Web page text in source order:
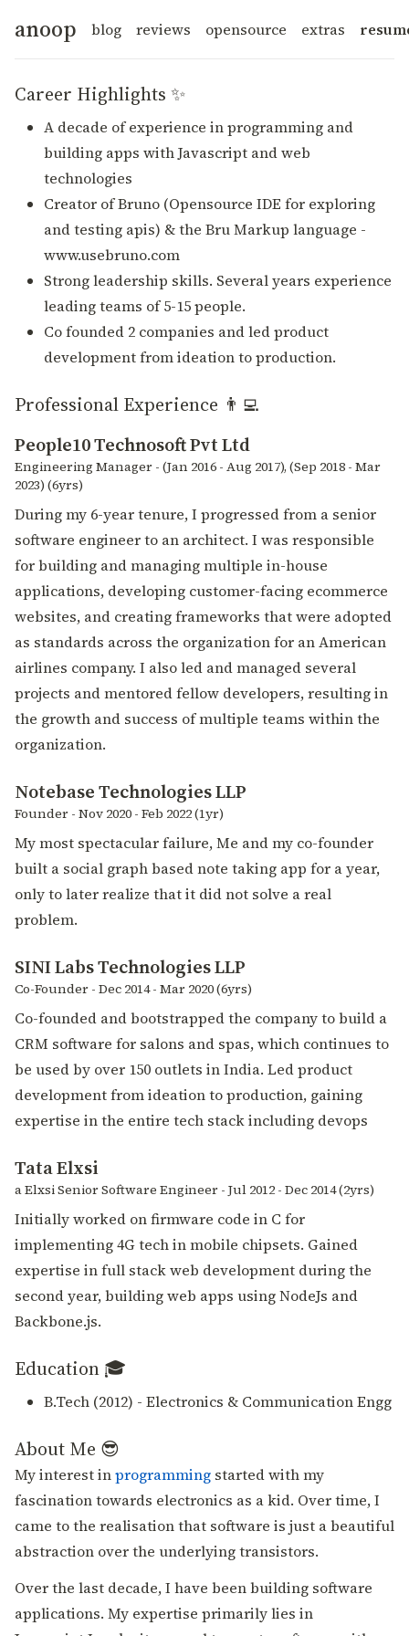
anoop blog reviews opensource extras
Career Highlights ✨
A decade of experience in programming and
building apps with Javascript and web
technologies
Creator of Bruno (Opensource IDE for exploring
and testing apis) & the Bru Markup language -
www.usebruno.com
Strong leadership skills. Several years experience
leading teams of 5-15 people.
Co founded 2 companies and led product
development from ideation to production.
Professional Experience 👨‍💻
People10 Technosoft Pvt Ltd
Engineering Manager - (Jan 2016 - Aug 2017), (Sep 2018 - Mar
2023) (6yrs)
During my 6-year tenure, I progressed from a senior
software engineer to an architect. I was responsible
for building and managing multiple in-house
applications, developing customer-facing ecommerce
websites, and creating frameworks that were adopted
as standards across the organization for an American
airlines company. I also led and managed several
projects and mentored fellow developers, resulting in
the growth and success of multiple teams within the
organization.
Notebase Technologies LLP
Founder - Nov 2020 - Feb 2022 (1yr)
My most spectacular failure, Me and my co-founder
built a social graph based note taking app for a year,
only to later realize that it did not solve a real
problem.
SINI Labs Technologies LLP
Co-Founder - Dec 2014 - Mar 2020 (6yrs)
Co-founded and bootstrapped the company to build a
CRM software for salons and spas, which continues to
be used by over 150 outlets in India. Led product
development from ideation to production, gaining
expertise in the entire tech stack including devops
Tata Elxsi
a Elxsi Senior Software Engineer - Jul 2012 - Dec 2014 (2yrs)
Initially worked on firmware code in C for
implementing 4G tech in mobile chipsets. Gained
expertise in full stack web development during the
second year, building web apps using NodeJs and
Backbone.js.
Education 🎓
B.Tech (2012) - Electronics & Communication Engg
About Me 😎
My interest inprogramming started with my
fascination towards electronics as a kid. Over time, I
came to the realisation that software is just a beautiful
abstraction over the underlying transistors.
Over the last decade, I have been building software
applications. My expertise primarily lies in